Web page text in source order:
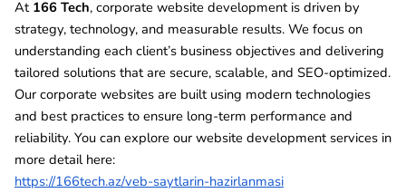
At 166 Tech, corporate website development is driven by
strategy, technology, and measurable results. We focus on
understanding each client’s business objectives and delivering
tailored solutions that are secure, scalable, and SEO-optimized.
Our corporate websites are built using modern technologies
and best practices to ensure long-term performance and
reliability. You can explore our website development services in
more detail here:
https://166tech.az/veb-saytlarin-hazirlanmasi